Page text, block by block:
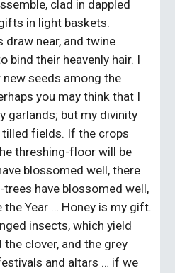
clad in dappled
in light baskets.
draw near, and twine
bind their heavenly hair. I
seeds among the
you may think that I
garlands; but my divinity
fields. If the crops
threshing-floor will be
blossomed well, there
have blossomed well,
Year … Honey is my gift.
insects, which yield
the clover, and the grey
and altars … if we